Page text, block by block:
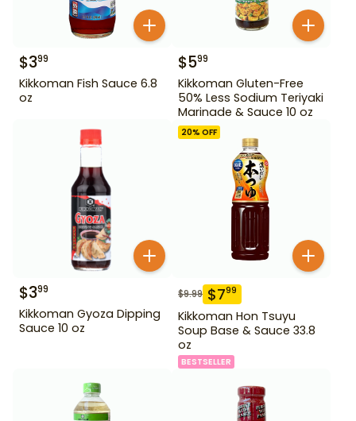
$399
Kikkoman Fish Sauce 6.8
oz
$599
Kikkoman Gluten-Free
50% Less Sodium Teriyaki
Marinade & Sauce 10 oz
$399
Kikkoman Gyoza Dipping
Sauce 10 oz
20% OFF
$9.99 $799
Kikkoman Hon Tsuyu
Soup Base & Sauce 33.8
oz
BESTSELLER